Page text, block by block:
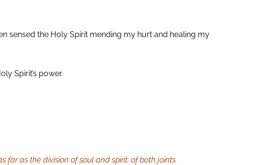
sensed the Holy Spirit mending my hurt and healing my
Spirit’s power.
far as the division of soul and spirit, of both joints